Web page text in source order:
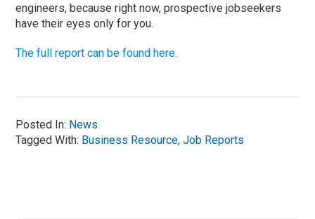
engineers, because right now, prospective jobseekers
have their eyes only for you.
The full report can be found here.
Posted In: News
Tagged With: Business Resource,Job Reports